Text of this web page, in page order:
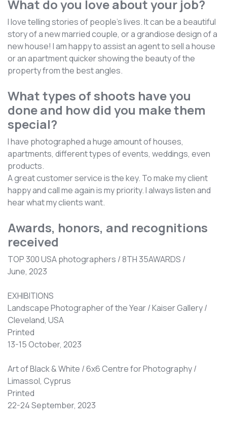
What do you love about your job?
I love telling stories of people's lives. It can be a beautiful
story of a new married couple, or a grandiose design of a
new house! I am happy to assist an agent to sell a house
or an apartment quicker showing the beauty of the
property from the best angles.
What types of shoots have you
done and how did you make them
special?
I have photographed a huge amount of houses,
apartments, different types of events, weddings, even
products.
A great customer service is the key. To make my client
happy and call me again is my priority. I always listen and
hear what my clients want.
Awards, honors, and recognitions
received
TOP 300 USA photographers / 8TH 35AWARDS /
June, 2023
EXHIBITIONS
Landscape Photographer of the Year / Kaiser Gallery /
Cleveland, USA
Printed
13-15 October, 2023
Art of Black & White / 6x6 Centre for Photography /
Limassol, Cyprus
Printed
22-24 September, 2023